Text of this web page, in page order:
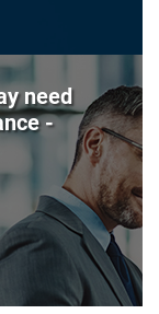
need
-